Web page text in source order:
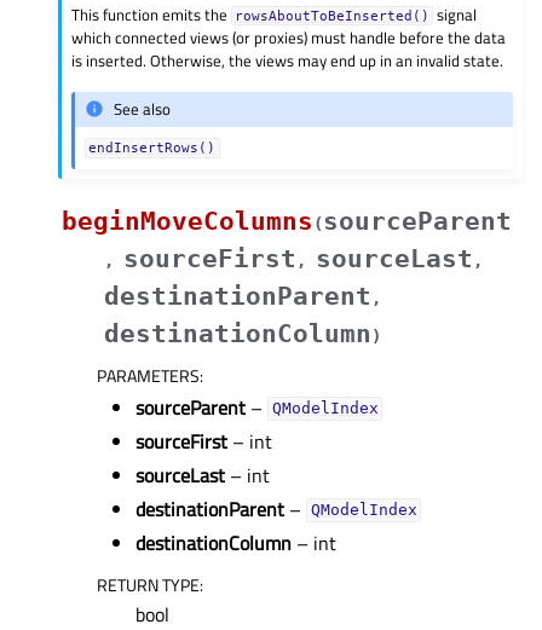
This function emits the
rowsAboutToBeInserted()
signal
which connected views (or proxies) must handle before the data
is inserted. Otherwise, the views may end up in an invalid state.
See also
endInsertRows()
beginMoveColumns (sourceParent
, sourceFirst , sourceLast ,
destinationParent ,
destinationColumn )
PARAMETERS:
sourceParent – QModelIndex
sourceFirst – int
sourceLast – int
destinationParent – QModelIndex
destinationColumn – int
RETURN TYPE:
bool